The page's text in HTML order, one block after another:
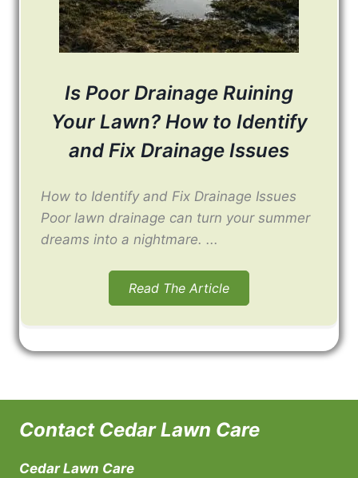
Is Poor Drainage Ruining
Your Lawn? How to Identify
and Fix Drainage Issues
How to Identify and Fix Drainage Issues
Poor lawn drainage can turn your summer
dreams into a nightmare. ...
Read The Article
Contact Cedar Lawn Care
Cedar Lawn Care